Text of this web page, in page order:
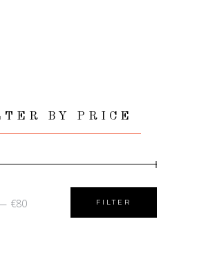
BY PRICE
FILTER
€80